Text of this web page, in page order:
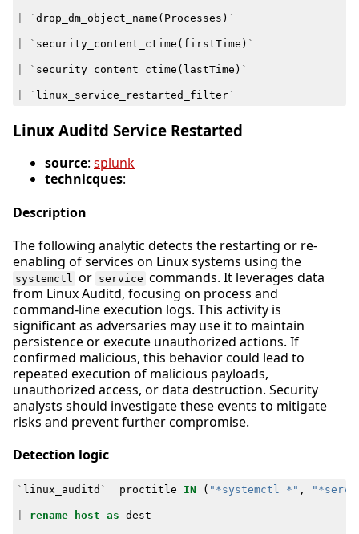
` drop_dm_object_name ( Processes ) `
` security_content_ctime ( firstTime ) `
` security_content_ctime ( lastTime ) `
` linux_service_restarted_filter`
Linux Auditd Service Restarted
source: splunk
technicques:
Description
The following analytic detects the restarting or re-
enabling of services on Linux systems using the
systemctl or service commands. It leverages data
from Linux Auditd, focusing on process and
command-line execution logs. This activity is
significant as adversaries may use it to maintain
persistence or execute unauthorized actions. If
confirmed malicious, this behavior could lead to
repeated execution of malicious payloads,
unauthorized access, or data destruction. Security
analysts should investigate these events to mitigate
risks and prevent further compromise.
Detection logic
` linux_auditd ` proctitle IN ( "*systemctl *" ,
rename host as dest